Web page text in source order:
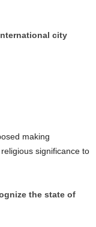
city
making
significance to
the state of